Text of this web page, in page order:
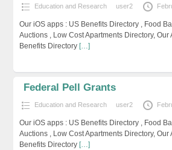
Education and Research user2
Our iOS apps : US Benefits Directory , Food
Auctions , Low Cost Apartments Directory, Our
Benefits Directory […]
Federal Pell Grants
Education and Research user2
Our iOS apps : US Benefits Directory , Food
Auctions , Low Cost Apartments Directory, Our
Benefits Directory […]